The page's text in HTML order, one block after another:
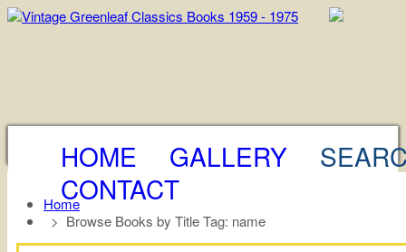
HOME GALLERY
CONTACT
Home
> Browse Books by Title Tag: name